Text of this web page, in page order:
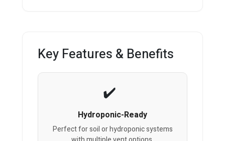
Key Features & Benefits
Hydroponic-Ready
Perfect for soil or hydroponic systems